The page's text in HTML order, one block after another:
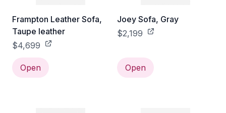
Frampton Leather Sofa,
Taupe leather
$4,699
Open
Joey Sofa, Gray
$2,199
Open